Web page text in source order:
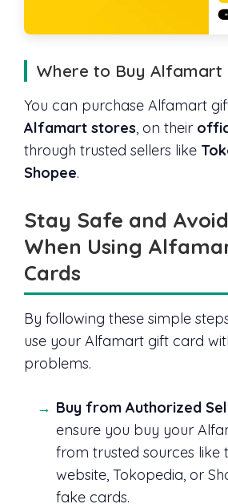
Where to Buy Alfamart
You can purchase Alfamart
Alfamart stores , on their
through trusted sellers like
Shopee.
Stay Safe and
When Using
Cards
By following these simple
use your Alfamart gift card
problems.
Buy from Authorized
ensure you buy your
from trusted sources like
website, Tokopedia, or
fake cards.